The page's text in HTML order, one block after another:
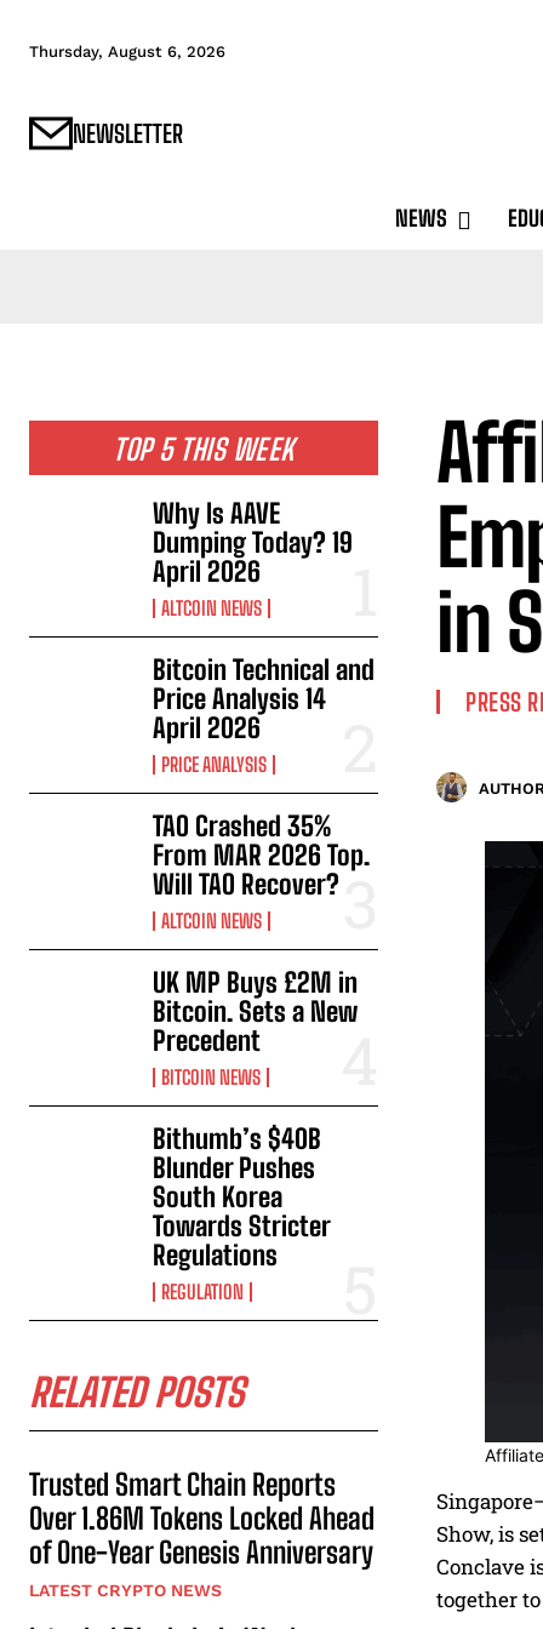
Thursday, August 6, 2026
NEWSLETTER
NEWS
TOP 5 THIS WEEK
Why Is AAVE
Dumping Today? 19
April 2026
ALTCOIN NEWS
Bitcoin Technical and
Price Analysis 14
April 2026
PRICE ANALYSIS
TAO Crashed 35%
From MAR 2026 Top.
Will TAO Recover?
ALTCOIN NEWS
UK MP Buys £2M in
Bitcoin. Sets a New
Precedent
BITCOIN NEWS
Bithumb’s $40B
Blunder Pushes
South Korea
Towards Stricter
Regulations
REGULATION
RELATED POSTS
Trusted Smart Chain Reports
Over 1.86M Tokens Locked Ahead
of One-Year Genesis Anniversary
LATEST CRYPTO NEWS
in
PRESS
Show, is
Conclave
together